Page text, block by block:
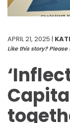
APRIL 21, 2025 |
Like this story? Please